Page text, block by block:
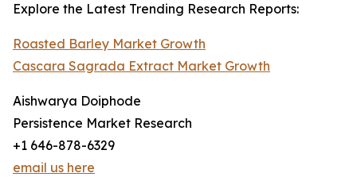
Explore the Latest Trending Research Reports:
Roasted Barley Market Growth
Cascara Sagrada Extract Market Growth
Aishwarya Doiphode
Persistence Market Research
+1 646-878-6329
email us here